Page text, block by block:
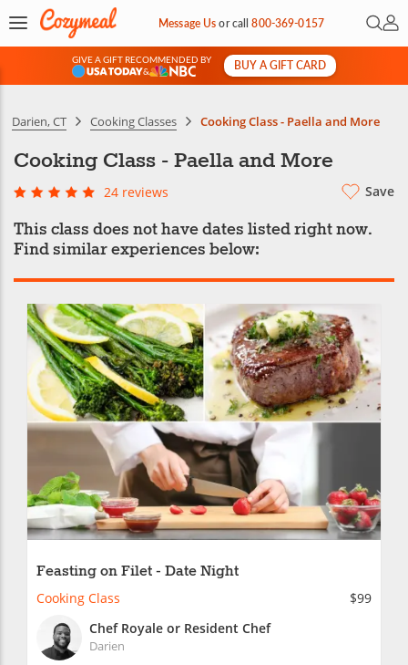
Message Usorcall800-369-0157 Open
My
GIVE A GIFT RECOMMENDED BY
&
BUY A GIFT CARD
Darien, CT Cooking Classes Cooking Class - Paella and More
Cooking Class - Paella and More
24 reviews Save
This class does not have dates listed right now.
Find similar experiences below:
Feasting on Filet - Date Night
Cooking Class
$99
Chef Royale or Resident Chef
Darien